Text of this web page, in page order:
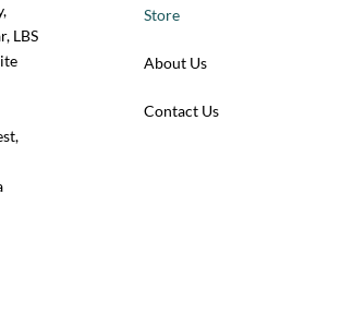
LBS
Store
About Us
Contact Us